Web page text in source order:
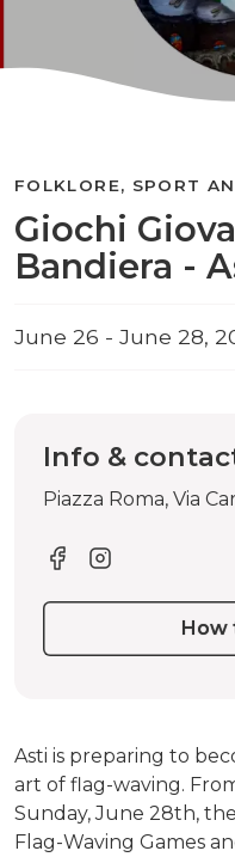
Giochi
Bandiera -
FOLKLORE, SPORT
June 26 - June 28,
Asti is preparing to
art of flag-waving.
Sunday, June 28th,
Flag-Waving Games
Info &
Piazza Roma, Via
How